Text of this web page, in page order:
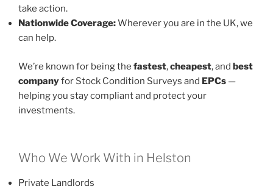
take action.
Nationwide Coverage:Wherever you are in the UK, we
can help.
We’re known for being the fastest,cheapest, and best
companyfor Stock Condition Surveys and EPCs —
helping you stay compliant and protect your
investments.
Who We Work With in Helston
Private Landlords